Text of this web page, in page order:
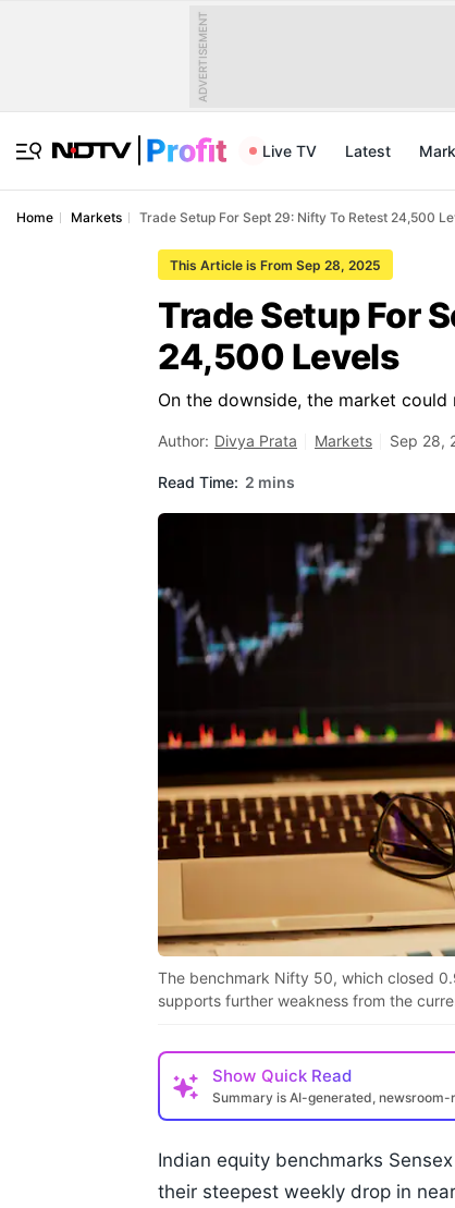
ADVERTISEMENT
Live TV Latest
Home Markets Trade Setup For Sept 29: Nifty To Retest 24,500
This Article is From Sep 28, 2025
Trade Setup For
24,500 Levels
On the downside, the market
Author: Divya Prata Markets Sep 28,
Read Time: 2 mins
The benchmark Nifty 50, which closed
supports further weakness from the
Show Quick Read
Summary is AI-generated,
Indian equity benchmarks
their steepest weekly drop in